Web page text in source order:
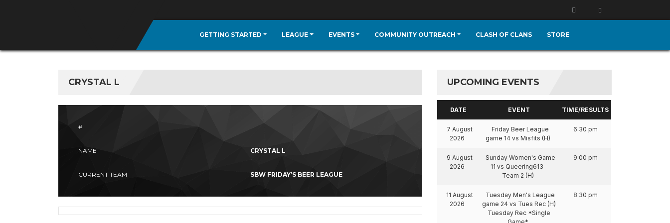
GETTING STARTED LEAGUE EVENTS COMMUNITY OUTREACH CLASH OF CLANS STORE
CRYSTAL L
#
NAME CRYSTAL L
CURRENT TEAM SBW FRIDAY’S BEER LEAGUE
UPCOMING EVENTS
DATE EVENT TIME/RESULTS
7 August
2026
Friday Beer League
game 14 vs Misfits (H)
6:30 pm
9 August
2026
Sunday Women's Game
11 vs Queering613 -
Team 2 (H)
9:00 pm
11 August
2026
Tuesday Men's League
game 24 vs Tues Rec (H)
Tuesday Rec *Single
8:30 pm